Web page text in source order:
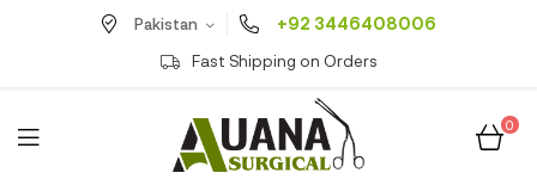
Pakistan +92 3446408006
Fast Shipping on Orders
0